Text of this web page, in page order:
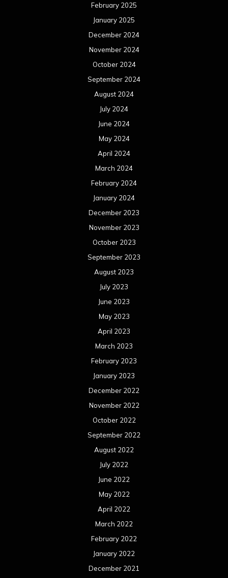
February 2025
January 2025
December 2024
November 2024
October 2024
September 2024
August 2024
July 2024
June 2024
May 2024
April 2024
March 2024
February 2024
January 2024
December 2023
November 2023
October 2023
September 2023
August 2023
July 2023
June 2023
May 2023
April 2023
March 2023
February 2023
January 2023
December 2022
November 2022
October 2022
September 2022
August 2022
July 2022
June 2022
May 2022
April 2022
March 2022
February 2022
January 2022
December 2021